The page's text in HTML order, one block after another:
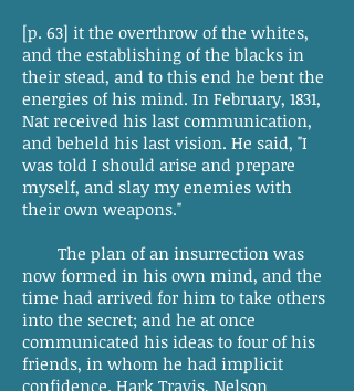
[p. 63] it the overthrow of the whites,
and the establishing of the blacks in
their stead, and to this end he bent the
energies of his mind. In February, 1831,
Nat received his last communication,
and beheld his last vision. He said, "I
was told I should arise and prepare
myself, and slay my enemies with
their own weapons."
The plan of an insurrection was
now formed in his own mind, and the
time had arrived for him to take others
into the secret; and he at once
communicated his ideas to four of his
friends, in whom he had implicit
confidence. Hark Travis, Nelson